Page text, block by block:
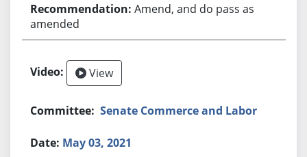
Amend, and do pass as
amended
View
Senate Commerce and Labor
May 03, 2021